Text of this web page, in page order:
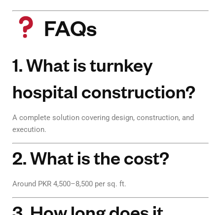
FAQs
1. What is turnkey
hospital construction?
A complete solution covering design, construction, and
execution.
2. What is the cost?
Around PKR 4,500–8,500 per sq. ft.